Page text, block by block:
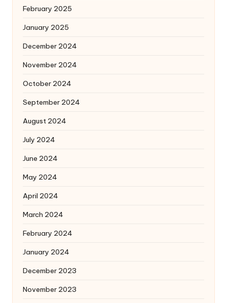
February 2025
January 2025
December 2024
November 2024
October 2024
September 2024
August 2024
July 2024
June 2024
May 2024
April 2024
March 2024
February 2024
January 2024
December 2023
November 2023